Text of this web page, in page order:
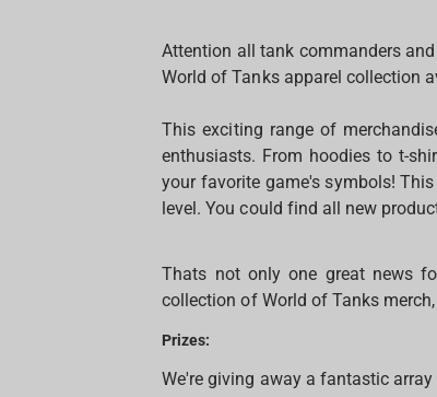
Attention all tank commanders
World of Tanks apparel collection
This exciting range of
enthusiasts. From hoodies to t-
your favorite game's symbols!
level. You could find all new
Thats not only one great news
collection of World of Tanks
Prizes:
We're giving away a fantastic